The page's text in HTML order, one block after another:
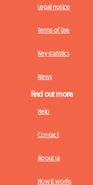
Legal notice
Terms of Use
Key statistics
News
Find out more
Help
Contact
About us
How it works